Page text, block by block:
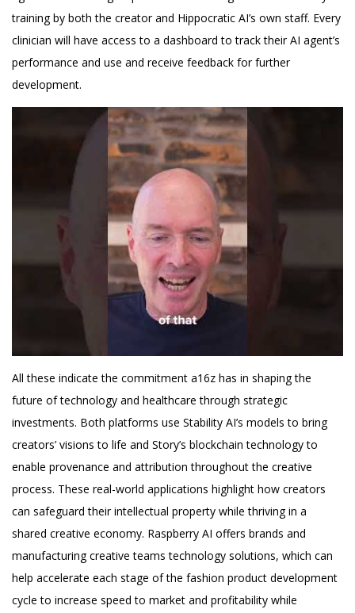
training by both the creator and Hippocratic AI’s own staff. Every
clinician will have access to a dashboard to track their AI agent’s
performance and use and receive feedback for further
development.
All these indicate the commitment a16z has in shaping the
future of technology and healthcare through strategic
investments. Both platforms use Stability AI’s models to bring
creators’ visions to life and Story’s blockchain technology to
enable provenance and attribution throughout the creative
process. These real-world applications highlight how creators
can safeguard their intellectual property while thriving in a
shared creative economy. Raspberry AI offers brands and
manufacturing creative teams technology solutions, which can
help accelerate each stage of the fashion product development
cycle to increase speed to market and profitability while